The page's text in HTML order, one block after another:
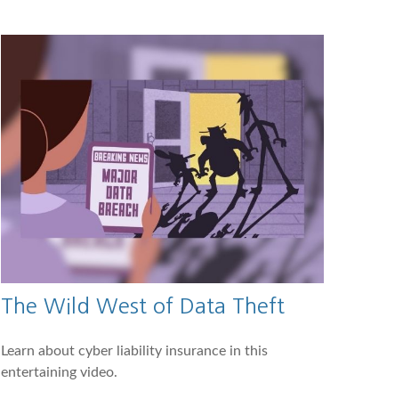
The Wild West of Data Theft
Learn about cyber liability insurance in this
entertaining video.